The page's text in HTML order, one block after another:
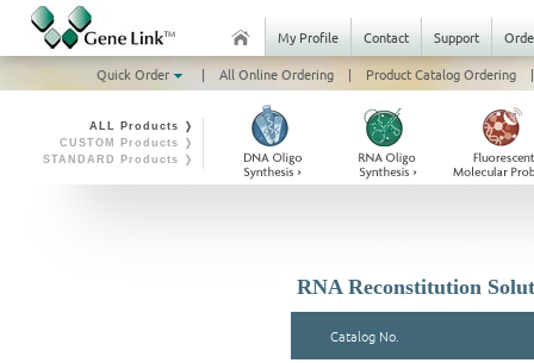
My Profile Contact Support
Quick Order
| All Online Ordering | Product Catalog Ordering |
ALL Products ❭
CUSTOM Products ❭
STANDARD Products ❭
RNA Reconstitution
Catalog No.